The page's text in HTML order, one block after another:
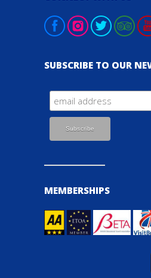
SUBSCRIBE TO OUR
MEMBERSHIPS